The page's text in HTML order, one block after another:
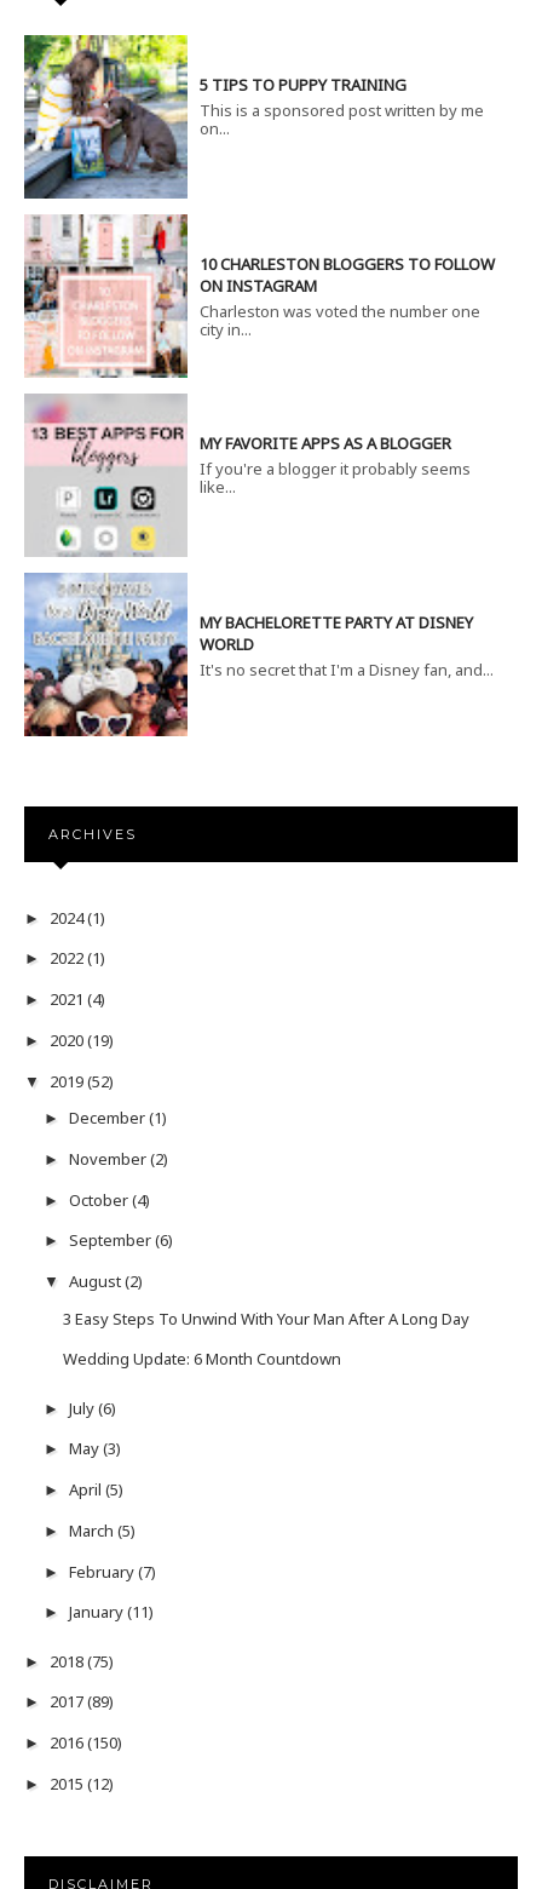
5 TIPS TO PUPPY TRAINING
This is a sponsored post written by me
on...
10 CHARLESTON BLOGGERS TO FOLLOW
ON INSTAGRAM
Charleston was voted the number one
city in...
MY FAVORITE APPS AS A BLOGGER
If you're a blogger it probably seems
like...
MY BACHELORETTE PARTY AT DISNEY
WORLD
It's no secret that I'm a Disney fan, and...
ARCHIVES
► 2024(1)
► 2022(1)
► 2021 (4)
► 2020(19)
▼ 2019(52)
► December(1)
► November(2)
► October(4)
► September(6)
▼ August(2)
3 Easy Steps To Unwind With Your Man After A Long Day
Wedding Update: 6 Month Countdown
► July(6)
► May(3)
► April (5)
► March (5)
► February(7)
► January(11)
► 2018(75)
► 2017(89)
► 2016(150)
► 2015 (12)
DISCLAIMER